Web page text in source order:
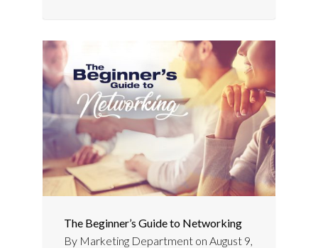
The Beginner’s Guide to Networking
By Marketing Department on August 9,